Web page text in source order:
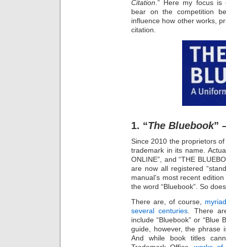
Citation .” Here my focus
bear on the competition
influence how other works,
citation.
1. “The Bluebook”
Since 2010 the proprietors
trademark in its name.
ONLINE”, and “THE
are now all registered
manual’s most recent
the word “Bluebook”. So
There are, of course,
several centuries. There
include “Bluebook” or
guide, however, the phrase
And while book titles